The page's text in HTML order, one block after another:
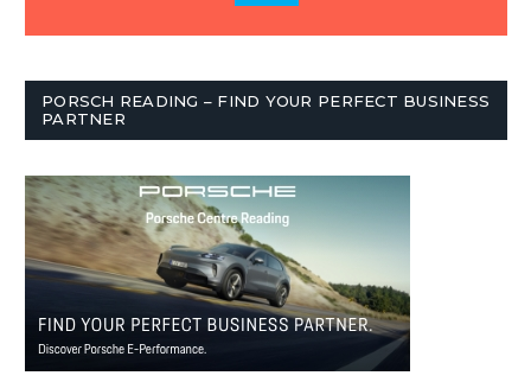
PORSCH READING – FIND YOUR PERFECT BUSINESS
PARTNER